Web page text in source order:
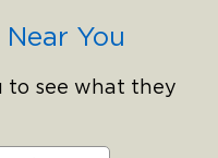
You
to see what they